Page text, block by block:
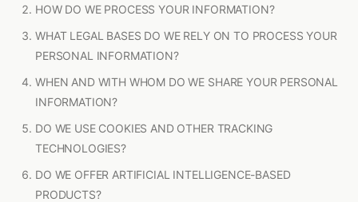
HOW DO WE PROCESS YOUR INFORMATION?
WHAT LEGAL BASES DO WE RELY ON TO PROCESS YOUR
PERSONAL INFORMATION?
WHEN AND WITH WHOM DO WE SHARE YOUR PERSONAL
INFORMATION?
DO WE USE COOKIES AND OTHER TRACKING
TECHNOLOGIES?
DO WE OFFER ARTIFICIAL INTELLIGENCE-BASED
PRODUCTS?